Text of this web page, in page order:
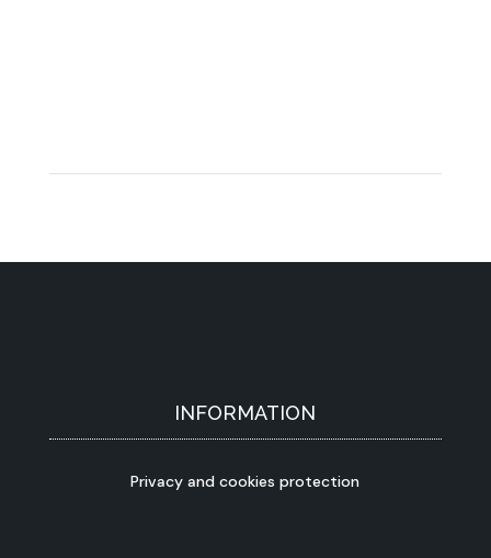
INFORMATION
Privacy and cookies protection